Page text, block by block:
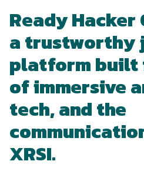
Ready Hacker
a trustworthy
platform built
of immersive
tech, and the
XRSI.